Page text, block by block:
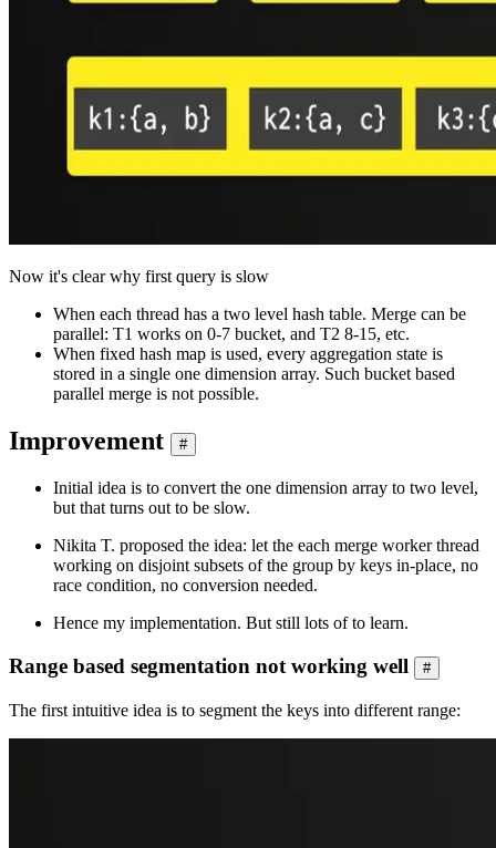
Now it's clear why first query is slow
When each thread has a two level hash table. Merge can be
parallel: T1 works on 0-7 bucket, and T2 8-15, etc.
When fixed hash map is used, every aggregation state is
stored in a single one dimension array. Such bucket based
parallel merge is not possible.
Improvement #
Initial idea is to convert the one dimension array to two level,
but that turns out to be slow.
Nikita T. proposed the idea: let the each merge worker thread
working on disjoint subsets of the group by keys in-place, no
race condition, no conversion needed.
Hence my implementation. But still lots of to learn.
Range based segmentation not working well #
The first intuitive idea is to segment the keys into different range: